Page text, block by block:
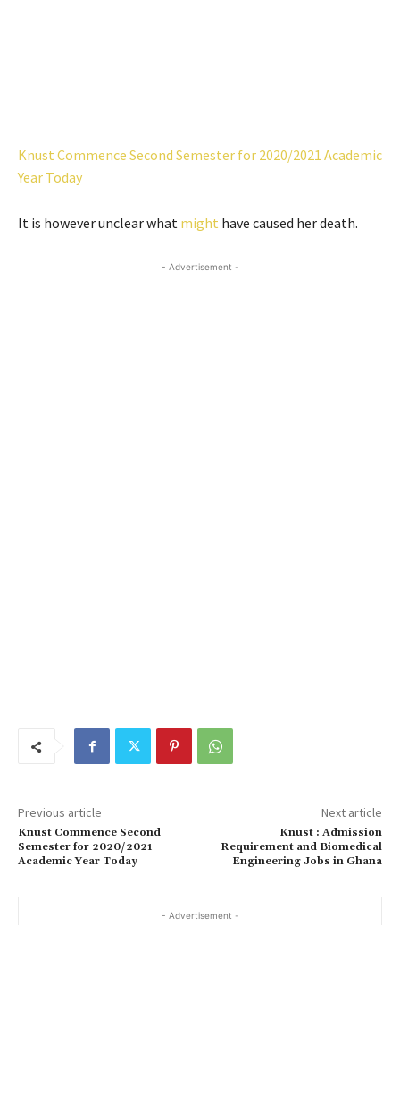
Knust Commence Second Semester for 2020/2021 Academic
Year Today
It is however unclear what might have caused her death.
- Advertisement -
Previous article
Knust Commence Second
Semester for 2020/2021
Academic Year Today
Next article
Knust : Admission
Requirement and Biomedical
Engineering Jobs in Ghana
- Advertisement -